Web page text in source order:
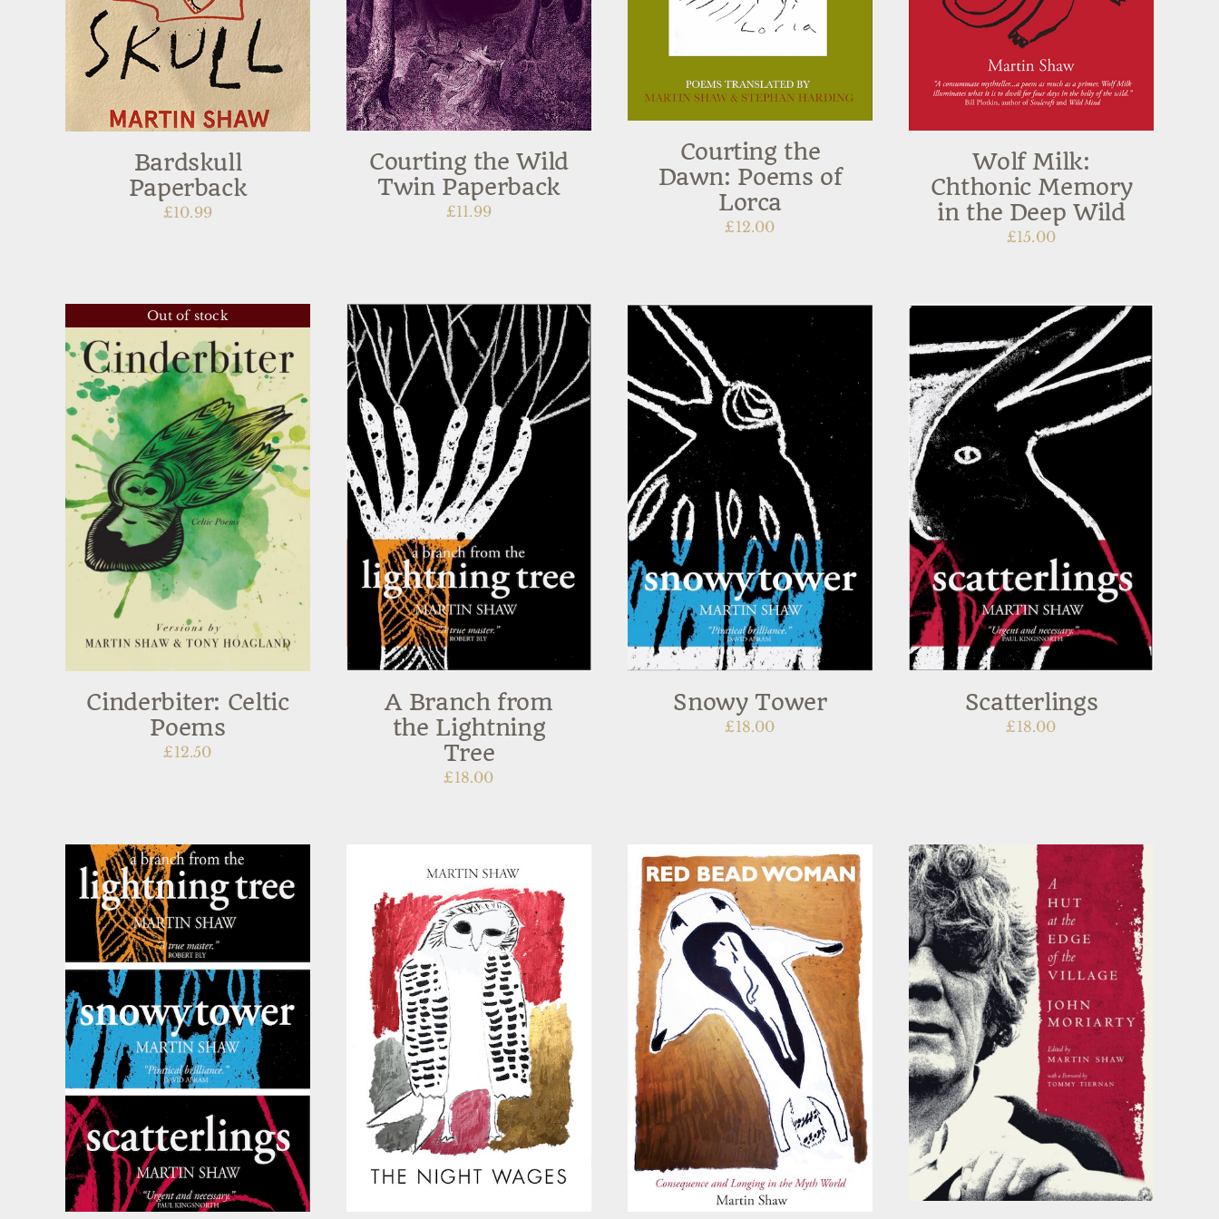
Bardskull
Paperback
£10.99
Courting the Wild
Twin Paperback
£11.99
Courting the
Dawn: Poems of
Lorca
£12.00
Wolf Milk:
Chthonic Memory
in the Deep Wild
£15.00
Out of stock
Cinderbiter: Celtic
Poems
£12.50
A Branch from
the Lightning
Tree
£18.00
Snowy Tower
£18.00
Scatterlings
£18.00